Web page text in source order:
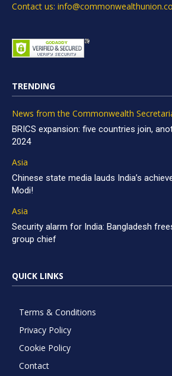
Contact us:
TRENDING
News from the Commonwealth
BRICS expansion: five countries join,
2024
Asia
Chinese state media lauds India’s
Modi!
Asia
Security alarm for India: Bangladesh
group chief
QUICK LINKS
Terms & Conditions
Privacy Policy
Cookie Policy
Contact